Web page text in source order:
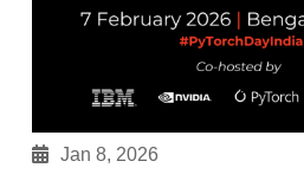
Jan 8, 2026